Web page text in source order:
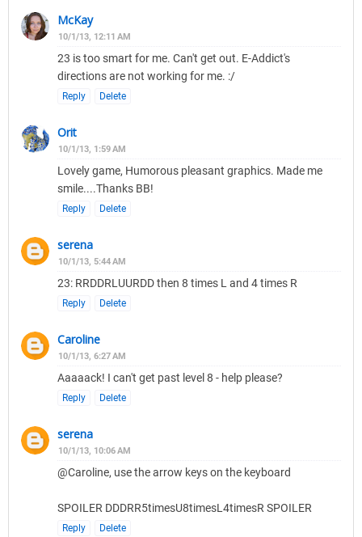
McKay
10/1/13, 12:11 AM
23 is too smart for me. Can't get out. E-Addict's
directions are not working for me. :/
Reply Delete
Orit
10/1/13, 1:59 AM
Lovely game, Humorous pleasant graphics. Made me
smile....Thanks BB!
Reply Delete
serena
10/1/13, 5:44 AM
23: RRDDRLUURDD then 8 times L and 4 times R
Reply Delete
Caroline
10/1/13, 6:27 AM
Aaaaack! I can't get past level 8 - help please?
Reply Delete
serena
10/1/13, 10:06 AM
@Caroline, use the arrow keys on the keyboard
SPOILER DDDRR5timesU8timesL4timesR SPOILER
Reply Delete